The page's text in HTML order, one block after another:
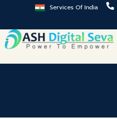
Services Of India